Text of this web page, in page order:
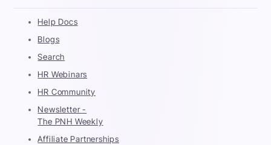
Help Docs
Blogs
Search
HR Webinars
HR Community
Newsletter -
The PNH Weekly
Affiliate Partnerships